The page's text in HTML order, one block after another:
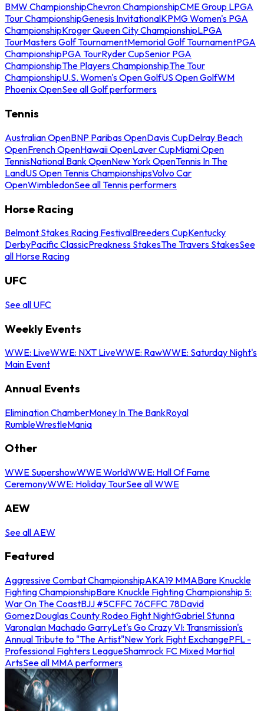
BMW ChampionshipChevron ChampionshipCME Group LPGA
Tour ChampionshipGenesis InvitationalKPMG Women's PGA
ChampionshipKroger Queen City ChampionshipLPGA
TourMasters Golf TournamentMemorial Golf TournamentPGA
ChampionshipPGA TourRyder CupSenior PGA
ChampionshipThe Players ChampionshipThe Tour
ChampionshipU.S. Women's Open GolfUS Open GolfWM
Phoenix OpenSee all Golf performers
Tennis
Australian OpenBNP Paribas OpenDavis CupDelray Beach
OpenFrench OpenHawaii OpenLaver CupMiami Open
TennisNational Bank OpenNew York OpenTennis In The
LandUS Open Tennis ChampionshipsVolvo Car
OpenWimbledonSee all Tennis performers
Horse Racing
Belmont Stakes Racing FestivalBreeders CupKentucky
DerbyPacific ClassicPreakness StakesThe Travers StakesSee
all Horse Racing
UFC
See all UFC
Weekly Events
WWE: LiveWWE: NXT LiveWWE: RawWWE: Saturday Night's
Main Event
Annual Events
Elimination ChamberMoney In The BankRoyal
RumbleWrestleMania
Other
WWE SupershowWWE WorldWWE: Hall Of Fame
CeremonyWWE: Holiday TourSee all WWE
AEW
See all AEW
Featured
Aggressive Combat ChampionshipAKA19 MMABare Knuckle
Fighting ChampionshipBare Knuckle Fighting Championship 5:
War On The CoastBJJ #5CFFC 76CFFC 78David
GomezDouglas County Rodeo Fight NightGabriel Stunna
VaronaIan Machado GarryLet's Go Crazy VI: Transmission's
Annual Tribute to "The Artist"New York Fight ExchangePFL -
Professional Fighters LeagueShamrock FC Mixed Martial
ArtsSee all MMA performers